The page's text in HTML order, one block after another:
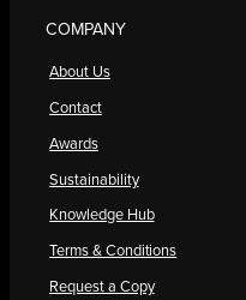
COMPANY
About Us
Contact
Awards
Sustainability
Knowledge Hub
Terms & Conditions
Request a Copy